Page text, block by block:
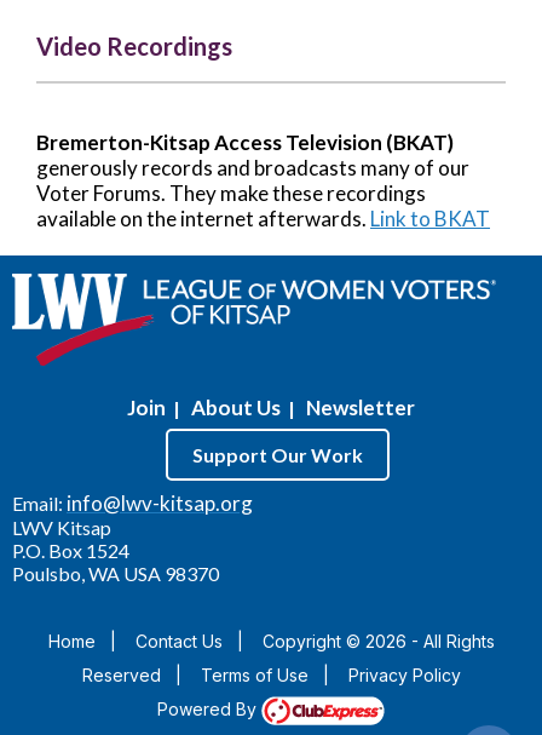
Video Recordings
Bremerton-Kitsap Access Television (BKAT)
generously records and broadcasts many of our
Voter Forums. They make these recordings
available on the internet afterwards. Link to BKAT
Join | About Us | Newsletter
Support Our Work
Email: info@lwv-kitsap.org
LWV Kitsap
P.O. Box 1524
Poulsbo, WA USA 98370
Home Contact Us
Copyright © 2026 - All Rights
Reserved
Terms of Use
Privacy Policy
Powered By